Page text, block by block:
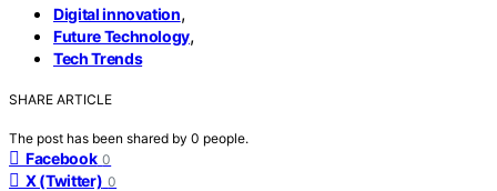
Digital innovation,
Future Technology,
Tech Trends
SHARE ARTICLE
The post has been shared by 0 people.
Facebook 0
X (Twitter) 0